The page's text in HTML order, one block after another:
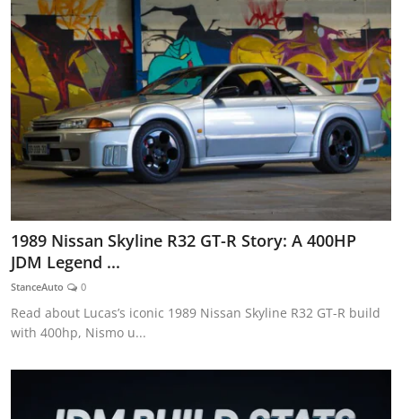
1989 Nissan Skyline R32 GT-R Story: A 400HP
JDM Legend ...
StanceAuto 0
Read about Lucas’s iconic 1989 Nissan Skyline R32 GT-R build
with 400hp, Nismo u...